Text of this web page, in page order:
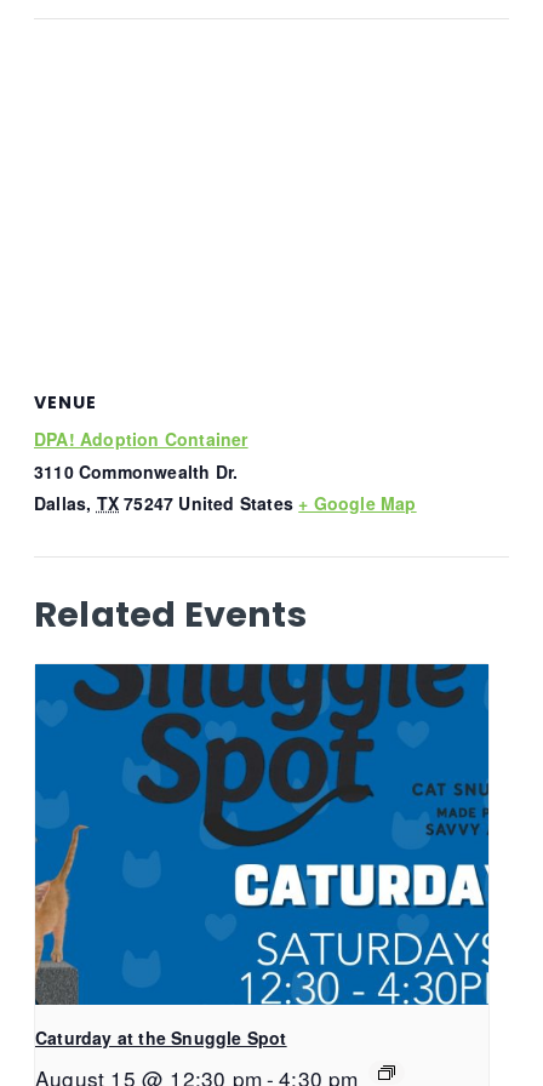
VENUE
DPA! Adoption Container
3110 Commonwealth Dr.
Dallas, TX 75247 United States + Google Map
Related Events
Caturday at the Snuggle Spot
August 15 @ 12:30 pm- 4:30 pm